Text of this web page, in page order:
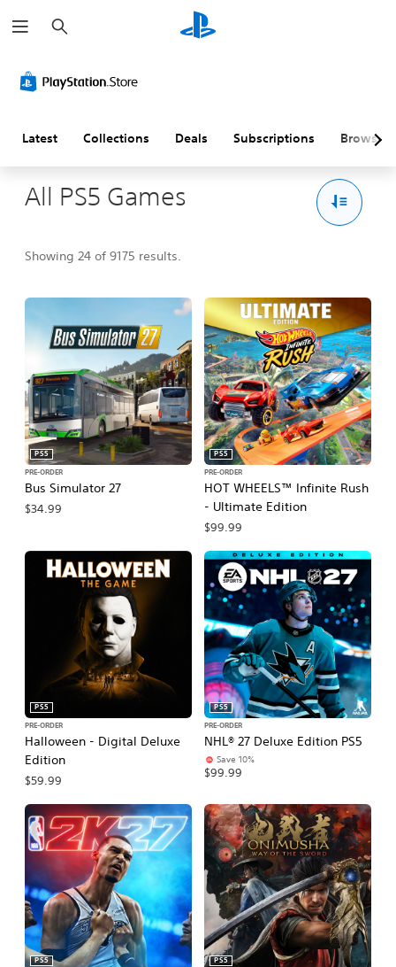
e
a
h
Latest Collections Deals Subscriptions Browse
All PS5 Games
Showing 24 of 9175 results.
Bus Simulator 27
PS5
PRE-ORDER
$34.99
HOT WHEELS™ Infinite Rush
- Ultimate Edition
PS5
PRE-ORDER
$99.99
Halloween - Digital Deluxe
Edition
PS5
PRE-ORDER
$59.99
NHL® 27 Deluxe Edition PS5
PS5
PRE-ORDER
Save 10%
$99.99
PS5
PS5